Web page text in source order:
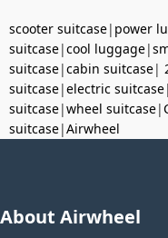
scooter suitcase| power
suitcase|cool luggage|
suitcase|cabin suitcase|
suitcase|electric suitcase|
suitcase|wheel suitcase|
suitcase|Airwheel
About Airwheel